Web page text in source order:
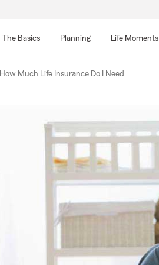
The Basics Planning Life Moments
How Much Life Insurance Do I Need